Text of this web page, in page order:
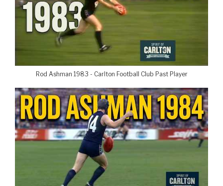
Rod Ashman 1983 - Carlton Football Club Past Player